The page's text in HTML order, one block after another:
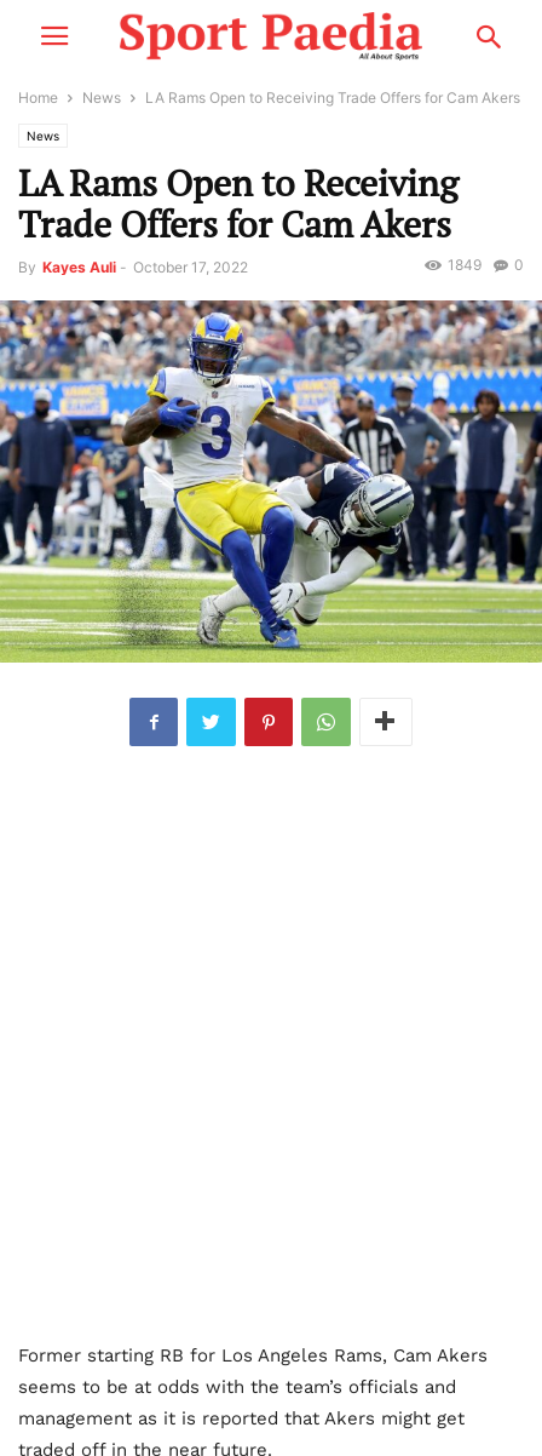
Home News LA Rams Open to Receiving Trade Offers for Cam Akers
News
LA Rams Open to Receiving
Trade Offers for Cam Akers
By Kayes Auli - October 17, 2022 0
1849
Former starting RB for Los Angeles Rams, Cam Akers
seems to be at odds with the team’s officials and
management as it is reported that Akers might get
traded off in the near future.